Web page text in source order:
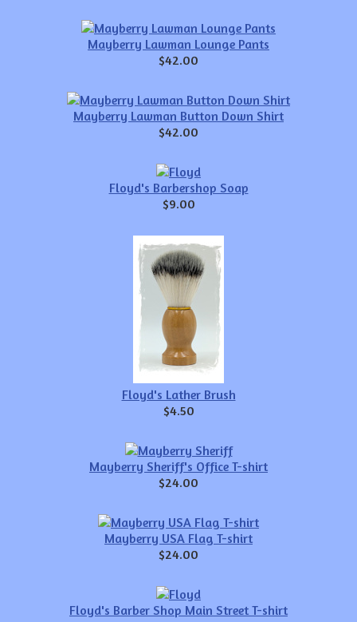
Mayberry Lawman Lounge Pants
$42.00
Mayberry Lawman Button Down Shirt
$42.00
Floyd's Barbershop Soap
$9.00
Floyd's Lather Brush
$4.50
Mayberry Sheriff's Office T-shirt
$24.00
Mayberry USA Flag T-shirt
$24.00
Floyd's Barber Shop Main Street T-shirt